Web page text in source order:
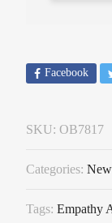
Facebook
SKU: OB7817
Categories:
Tags: Empathy